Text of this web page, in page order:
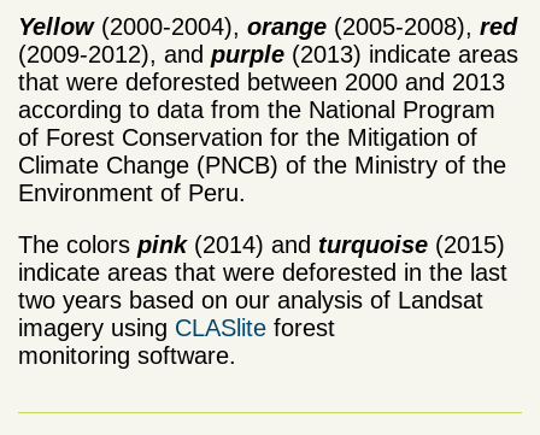
Yellow(2000-2004), orange (2005-2008), red
(2009-2012), and purple (2013) indicate areas
that were deforested between 2000 and 2013
according to data from the National Program
of Forest Conservation for the Mitigation of
Climate Change (PNCB) of the Ministry of the
Environment of Peru.
The colors pink (2014) and turquoise (2015)
indicate areas that were deforested in the last
two years based on our analysis of Landsat
imagery using CLASlite forest
monitoring software.